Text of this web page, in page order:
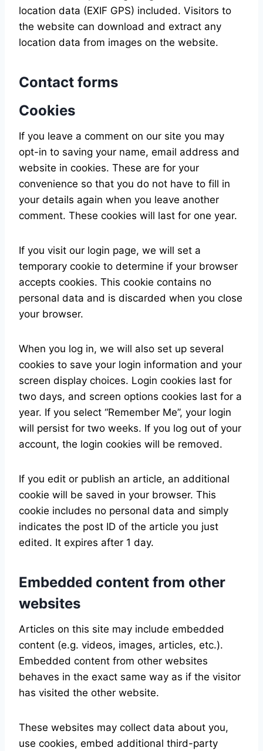
location data (EXIF GPS) included. Visitors to
the website can download and extract any
location data from images on the website.
Contact forms
Cookies
If you leave a comment on our site you may
opt-in to saving your name, email address and
website in cookies. These are for your
convenience so that you do not have to fill in
your details again when you leave another
comment. These cookies will last for one year.
If you visit our login page, we will set a
temporary cookie to determine if your browser
accepts cookies. This cookie contains no
personal data and is discarded when you close
your browser.
When you log in, we will also set up several
cookies to save your login information and your
screen display choices. Login cookies last for
two days, and screen options cookies last for a
year. If you select “Remember Me”, your login
will persist for two weeks. If you log out of your
account, the login cookies will be removed.
If you edit or publish an article, an additional
cookie will be saved in your browser. This
cookie includes no personal data and simply
indicates the post ID of the article you just
edited. It expires after 1 day.
Embedded content from other
websites
Articles on this site may include embedded
content (e.g. videos, images, articles, etc.).
Embedded content from other websites
behaves in the exact same way as if the visitor
has visited the other website.
These websites may collect data about you,
use cookies, embed additional third-party